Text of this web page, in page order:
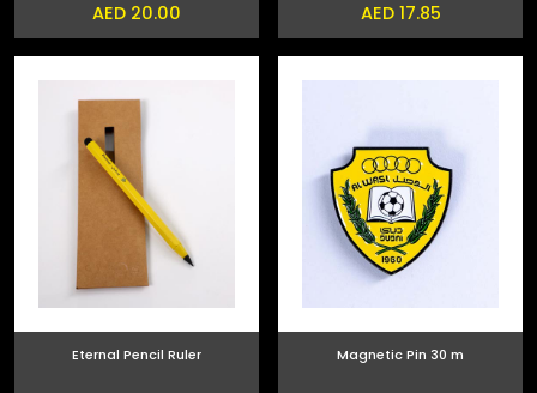
AED 20.00 AED 17.85
Eternal Pencil Ruler Magnetic Pin 30 m